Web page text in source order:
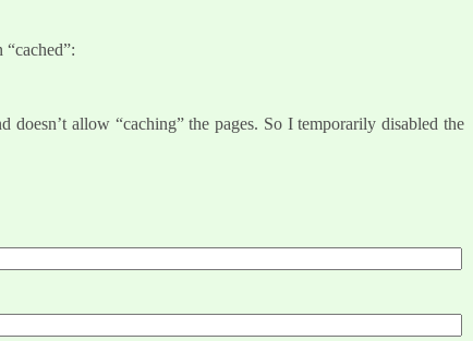
allow “caching” the pages. So I temporarily disabled the